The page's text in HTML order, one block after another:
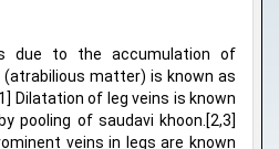
due to the accumulation of
matter) is known as
Dilatation of leg veins is known
pooling of saudavi khoon.[2,3]
veins in legs are known